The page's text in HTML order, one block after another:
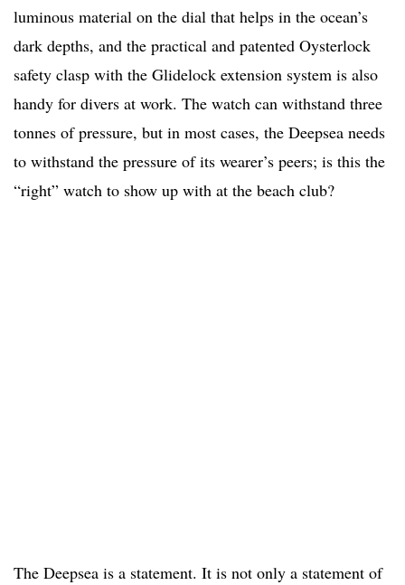
luminous material on the dial that helps in the ocean’s
dark depths, and the practical and patented Oysterlock
safety clasp with the Glidelock extension system is also
handy for divers at work. The watch can withstand three
tonnes of pressure, but in most cases, the Deepsea needs
to withstand the pressure of its wearer’s peers; is this the
“right” watch to show up with at the beach club?
The Deepsea is a statement. It is not only a statement of